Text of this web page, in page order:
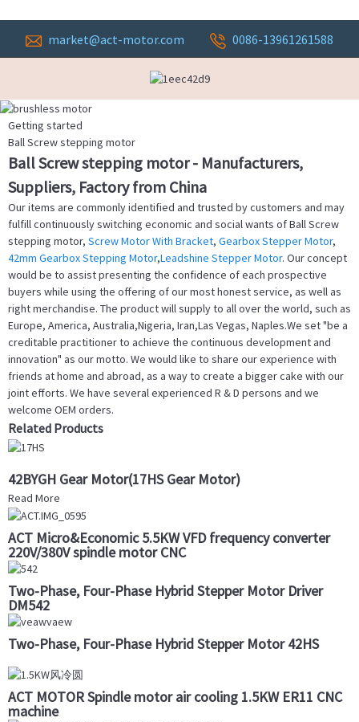
market@act-motor.com 0086-13961261588
Getting started
Ball Screw stepping motor
Ball Screw stepping motor - Manufacturers,
Suppliers, Factory from China
Our items are commonly identified and trusted by customers and may
fulfill continuously switching economic and social wants of Ball Screw
stepping motor, Screw Motor With Bracket, Gearbox Stepper Motor,
42mm Gearbox Stepping Motor,Leadshine Stepper Motor. Our concept
would be to assist presenting the confidence of each prospective
buyers while using the offering of our most honest service, as well as
right merchandise. The product will supply to all over the world, such as
Europe, America, Australia,Nigeria, Iran,Las Vegas, Naples.We set "be a
creditable practitioner to achieve the continuous development and
innovation" as our motto. We would like to share our experience with
friends at home and abroad, as a way to create a bigger cake with our
joint efforts. We have several experienced R & D persons and we
welcome OEM orders.
Related Products
42BYGH Gear Motor(17HS Gear Motor)
Read More
ACT Micro&Economic 5.5KW VFD frequency converter
220V/380V spindle motor CNC
Two-Phase, Four-Phase Hybrid Stepper Motor Driver
DM542
Two-Phase, Four-Phase Hybrid Stepper Motor 42HS
ACT MOTOR Spindle motor air cooling 1.5KW ER11 CNC
machine